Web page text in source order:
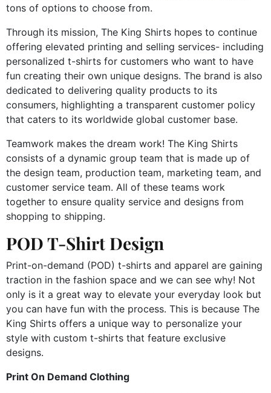
tons of options to choose from.
Through its mission, The King Shirts hopes to continue
offering elevated printing and selling services- including
personalized t-shirts for customers who want to have
fun creating their own unique designs. The brand is also
dedicated to delivering quality products to its
consumers, highlighting a transparent customer policy
that caters to its worldwide global customer base.
Teamwork makes the dream work! The King Shirts
consists of a dynamic group team that is made up of
the design team, production team, marketing team, and
customer service team. All of these teams work
together to ensure quality service and designs from
shopping to shipping.
POD T-Shirt Design
Print-on-demand (POD) t-shirts and apparel are gaining
traction in the fashion space and we can see why! Not
only is it a great way to elevate your everyday look but
you can have fun with the process. This is because The
King Shirts offers a unique way to personalize your
style with custom t-shirts that feature exclusive
designs.
Print On Demand Clothing